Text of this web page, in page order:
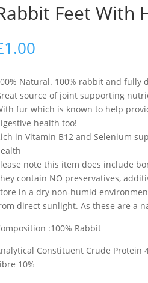
Feet With
1.00
Natural. 100% rabbit and fully
source of joint supporting
fur which is known to help
health too!
in Vitamin B12 and Selenium
note this item does include
contain NO preservatives,
in a dry non-humid
direct sunlight. As these are a
:100% Rabbit
Constituent Crude Protein
10%